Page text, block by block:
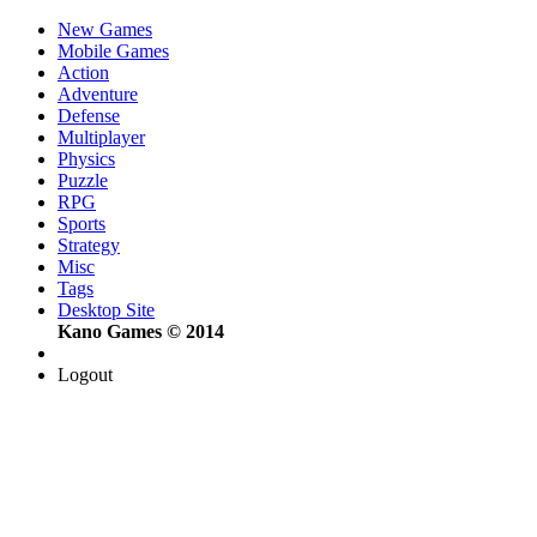
New Games
Mobile Games
Action
Adventure
Defense
Multiplayer
Physics
Puzzle
RPG
Sports
Strategy
Misc
Tags
Desktop Site
Kano Games © 2014
Logout